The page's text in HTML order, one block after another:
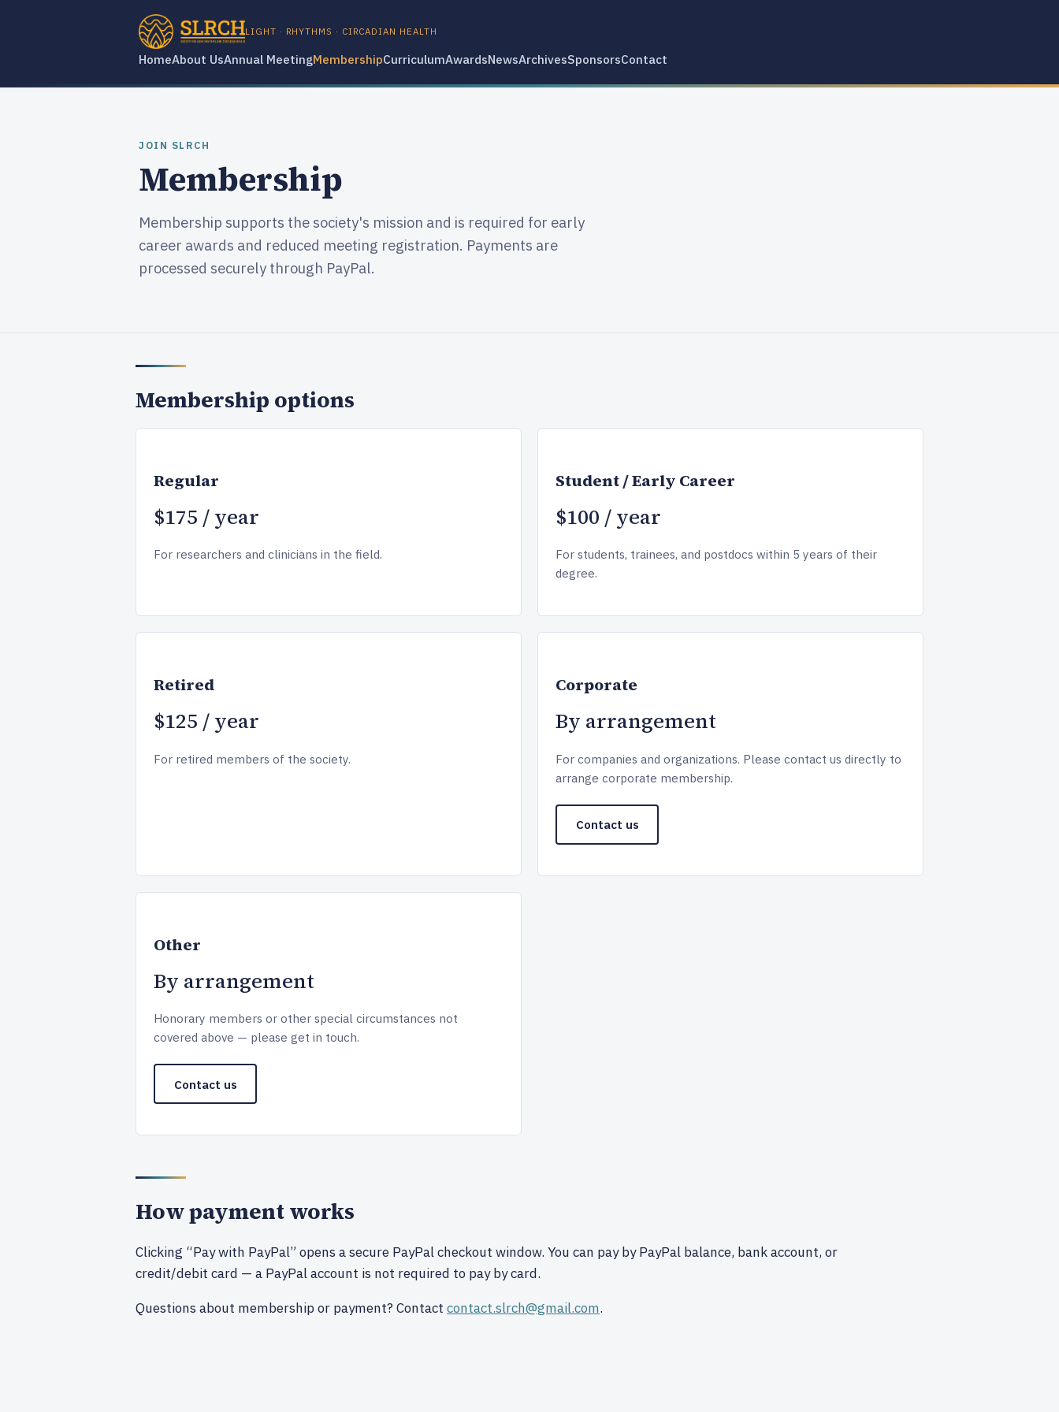
LIGHT · RHYTHMS · CIRCADIAN HEALTH
HomeAbout UsAnnual MeetingMembershipCurriculumAwardsNewsArchivesSponsorsContact
JOIN SLRCH
Membership
Membership supports the society's mission and is required for early
career awards and reduced meeting registration. Payments are
processed securely through PayPal.
Membership options
Regular
$175 / year
For researchers and clinicians in the field.
Student / Early Career
$100 / year
For students, trainees, and postdocs within 5 years of their
degree.
Retired
$125 / year
For retired members of the society.
Corporate
By arrangement
For companies and organizations. Please contact us directly to
arrange corporate membership.
Contact us
Other
By arrangement
Honorary members or other special circumstances not
covered above — please get in touch.
Contact us
How payment works
Clicking “Pay with PayPal” opens a secure PayPal checkout window. You can pay by PayPal balance, bank account, or
credit/debit card — a PayPal account is not required to pay by card.
Questions about membership or payment? Contact contact.slrch@gmail.com.